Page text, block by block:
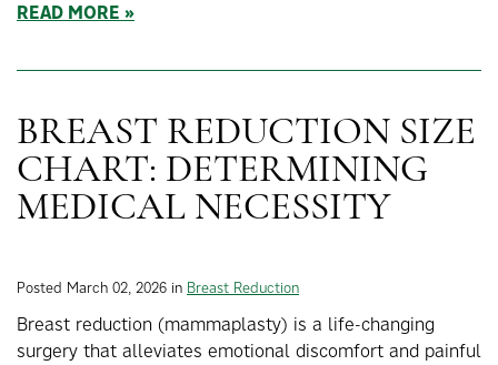
READ MORE
BREAST REDUCTION SIZE
CHART: DETERMINING
MEDICAL NECESSITY
Posted March 02, 2026 in Breast Reduction
Breast reduction (mammaplasty) is a life-changing
surgery that alleviates emotional discomfort and painful